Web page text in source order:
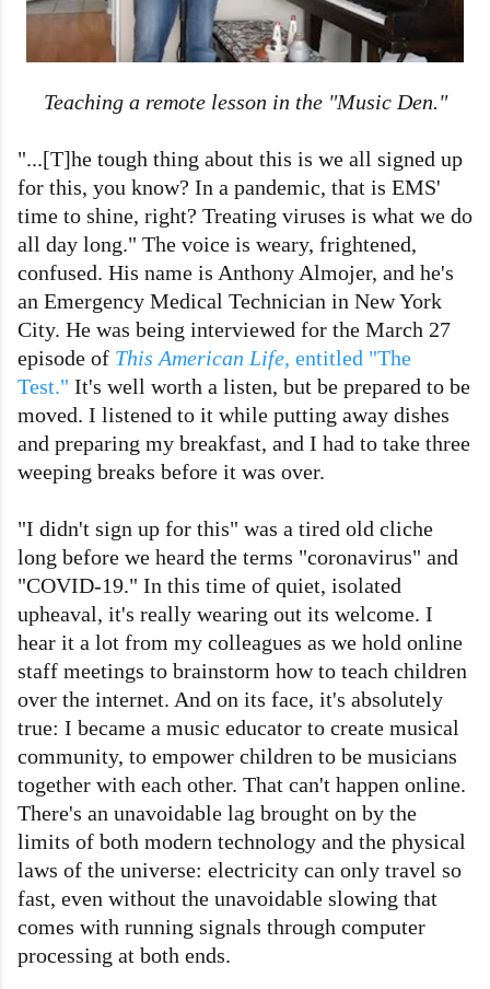
Teaching a remote lesson in the "Music Den."
"...[T]he tough thing about this is we all signed up
for this, you know? In a pandemic, that is EMS'
time to shine, right? Treating viruses is what we do
all day long." The voice is weary, frightened,
confused. His name is Anthony Almojer, and he's
an Emergency Medical Technician in New York
City. He was being interviewed for the March 27
episode of This American Life, entitled "The
Test." It's well worth a listen, but be prepared to be
moved. I listened to it while putting away dishes
and preparing my breakfast, and I had to take three
weeping breaks before it was over.
"I didn't sign up for this" was a tired old cliche
long before we heard the terms "coronavirus" and
"COVID-19." In this time of quiet, isolated
upheaval, it's really wearing out its welcome. I
hear it a lot from my colleagues as we hold online
staff meetings to brainstorm how to teach children
over the internet. And on its face, it's absolutely
true: I became a music educator to create musical
community, to empower children to be musicians
together with each other. That can't happen online.
There's an unavoidable lag brought on by the
limits of both modern technology and the physical
laws of the universe: electricity can only travel so
fast, even without the unavoidable slowing that
comes with running signals through computer
processing at both ends.